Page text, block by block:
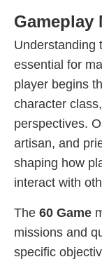
Gameplay
Understanding
essential for
player begins
character
perspectives.
artisan, and
shaping how
interact with
The 60 Game
missions and
specific